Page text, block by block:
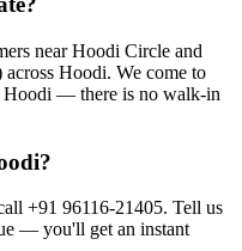
near Hoodi Circle and
Hoodi. We come to
Hoodi — there is no walk-in
+91 96116-21405. Tell us
— you'll get an instant